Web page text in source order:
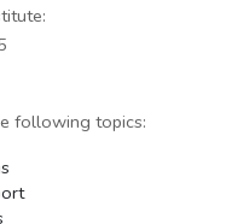
following topics: